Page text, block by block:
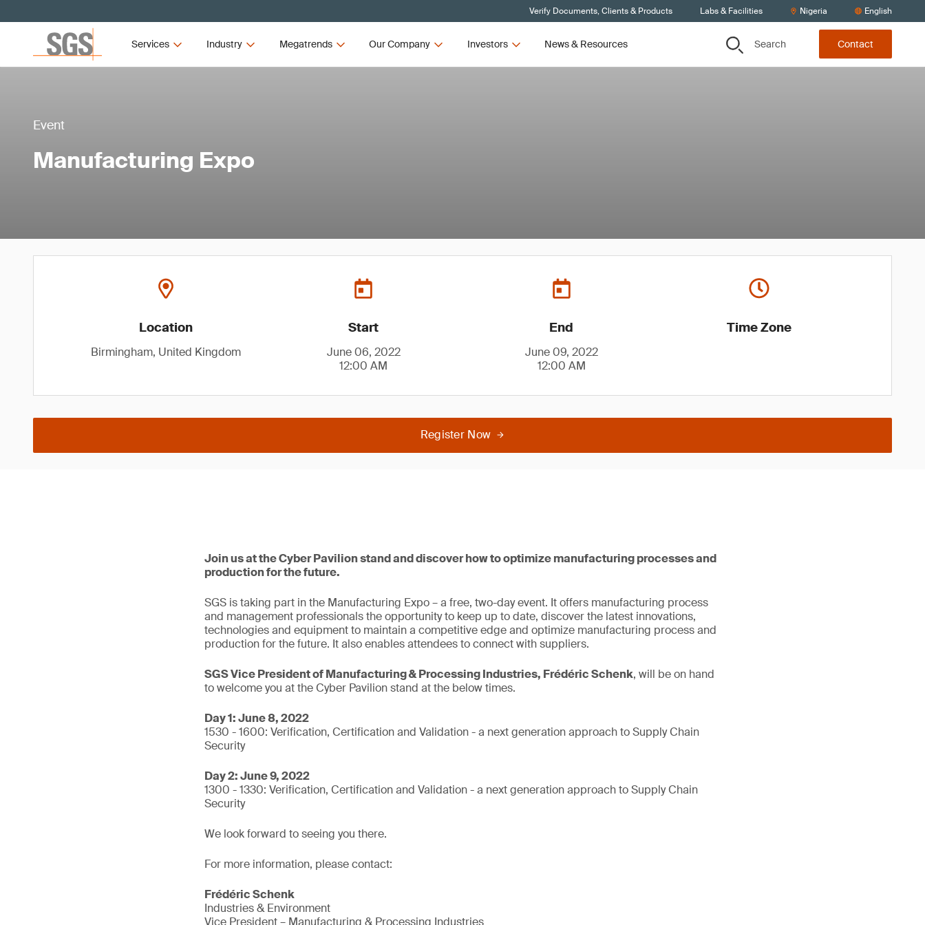
Verify Documents, Clients & Products Labs & Facilities Nigeria English
Services Industry Megatrends Our Company Investors News & Resources Search Contact
Event
Manufacturing Expo
Location
Birmingham, United Kingdom
Start
June 06, 2022
12:00 AM
End
June 09, 2022
12:00 AM
Time Zone
Register Now
Join us at the Cyber Pavilion stand and discover how to optimize manufacturing processes and
production for the future.
SGS is taking part in the Manufacturing Expo – a free, two-day event. It offers manufacturing process
and management professionals the opportunity to keep up to date, discover the latest innovations,
technologies and equipment to maintain a competitive edge and optimize manufacturing process and
production for the future. It also enables attendees to connect with suppliers.
SGS Vice President of Manufacturing & Processing Industries, Frédéric Schenk, will be on hand
to welcome you at the Cyber Pavilion stand at the below times.
Day 1: June 8, 2022
1530 - 1600: Verification, Certification and Validation - a next generation approach to Supply Chain
Security
Day 2: June 9, 2022
1300 - 1330: Verification, Certification and Validation - a next generation approach to Supply Chain
Security
We look forward to seeing you there.
For more information, please contact:
Frédéric Schenk
Industries & Environment
Vice President – Manufacturing & Processing Industries